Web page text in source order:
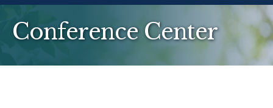
Conference Center